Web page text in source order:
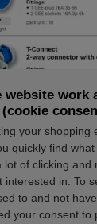
website work
(cookie
your shopping
quickly find
lot of clicking and
interested in. To
to and not
your consent to